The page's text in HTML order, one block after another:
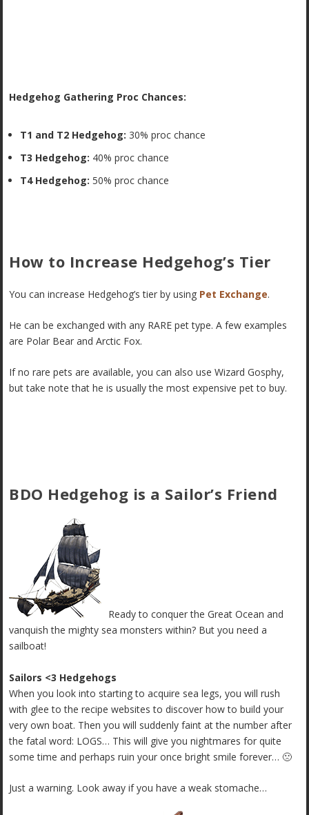
Hedgehog Gathering Proc Chances:
T1 and T2 Hedgehog: 30% proc chance
T3 Hedgehog: 40% proc chance
T4 Hedgehog: 50% proc chance
How to Increase Hedgehog’s Tier
You can increase Hedgehog’s tier by using Pet Exchange.
He can be exchanged with any RARE pet type. A few examples
are Polar Bear and Arctic Fox.
If no rare pets are available, you can also use Wizard Gosphy,
but take note that he is usually the most expensive pet to buy.
BDO Hedgehog is a Sailor’s Friend
Ready to conquer the Great Ocean and
vanquish the mighty sea monsters within? But you need a
sailboat!
Sailors <3 Hedgehogs
When you look into starting to acquire sea legs, you will rush
with glee to the recipe websites to discover how to build your
very own boat. Then you will suddenly faint at the number after
the fatal word: LOGS… This will give you nightmares for quite
some time and perhaps ruin your once bright smile forever… 🙁
Just a warning. Look away if you have a weak stomache…